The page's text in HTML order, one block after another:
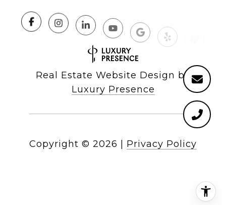
Real Estate Website Design by
Luxury Presence
Copyright © 2026 Privacy Policy